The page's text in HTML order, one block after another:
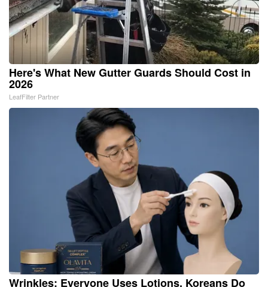
Here's What New Gutter Guards Should Cost in
2026
LeafFilter Partner
Wrinkles: Everyone Uses Lotions. Koreans Do